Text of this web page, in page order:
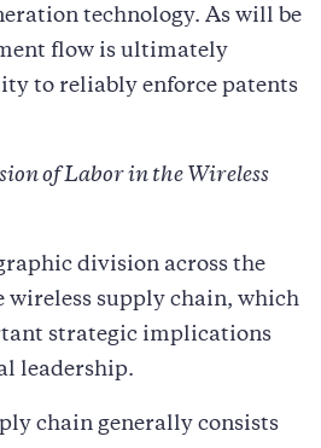
technology. As will be
flow is ultimately
to reliably enforce patents
of Labor in the Wireless
division across the
wireless supply chain, which
strategic implications
leadership.
chain generally consists